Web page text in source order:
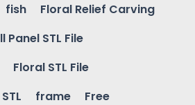
fish
Floral Relief Carving
Panel STL File
Floral STL File
frame
Free